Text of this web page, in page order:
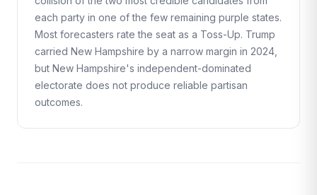
each party in one of the few remaining purple states.
Most forecasters rate the seat as a Toss-Up. Trump
carried New Hampshire by a narrow margin in 2024,
but New Hampshire's independent-dominated
electorate does not produce reliable partisan
outcomes.